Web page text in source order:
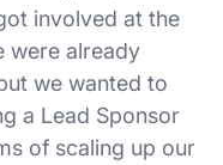
involved at the
were already
we wanted to
a Lead Sponsor
of scaling up our